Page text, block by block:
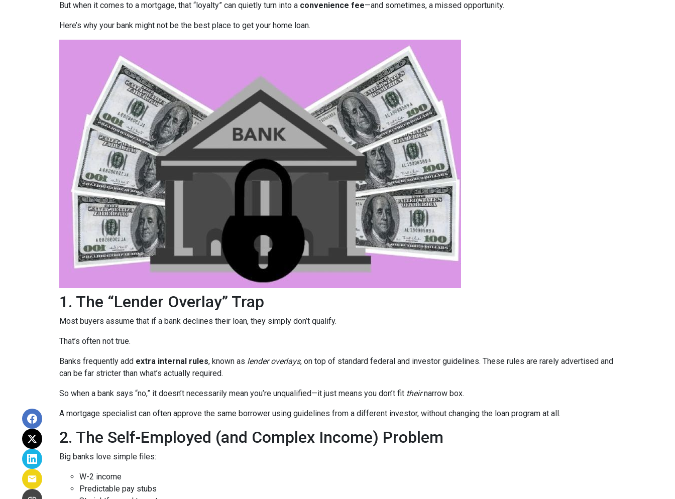
But when it comes to a mortgage, that “loyalty” can quietly turn into a convenience fee—and sometimes, a missed opportunity.
Here’s why your bank might not be the best place to get your home loan.
1. The “Lender Overlay” Trap
Most buyers assume that if a bank declines their loan, they simply don’t qualify.
That’s often not true.
Banks frequently add extra internal rules, known as lender overlays, on top of standard federal and investor guidelines. These rules are rarely advertised and
can be far stricter than what’s actually required.
So when a bank says “no,” it doesn’t necessarily mean you’re unqualified—it just means you don’t fit theirnarrow box.
A mortgage specialist can often approve the same borrower using guidelines from a different investor, without changing the loan program at all.
2. The Self-Employed (and Complex Income) Problem
Big banks love simple files:
W-2 income
Predictable pay stubs